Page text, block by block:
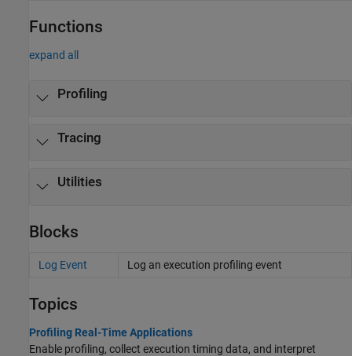
Functions
expand all
Profiling
Tracing
Utilities
Blocks
Log Event Log an execution profiling event
Topics
Profiling Real-Time Applications
Enable profiling, collect execution timing data, and interpret